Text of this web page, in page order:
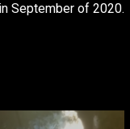
September of 2020.